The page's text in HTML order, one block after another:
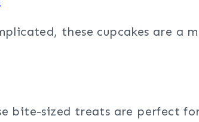
these cupcakes are a
bite-sized treats are perfect